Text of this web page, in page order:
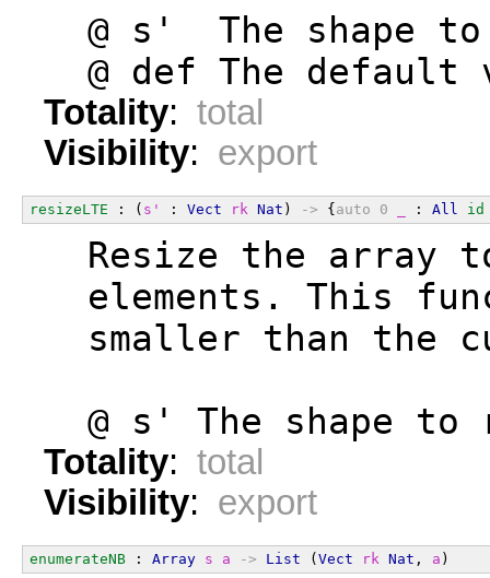
@ s'  The shape
@ def The default
Totality: total
Visibility: export
resizeLTE : ( s' : Vect rk Nat ) -> {auto 0 : All id
Resize the array
elements. This
smaller than the
@ s' The shape to
Totality: total
Visibility: export
enumerateNB : Array s a -> List (Vect rk Nat , a )